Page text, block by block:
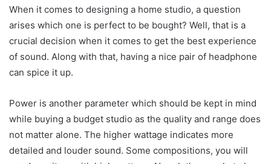
When it comes to designing a home studio, a question
arises which one is perfect to be bought? Well, that is a
crucial decision when it comes to get the best experience
of sound. Along with that, having a nice pair of headphone
can spice it up.
Power is another parameter which should be kept in mind
while buying a budget studio as the quality and range does
not matter alone. The higher wattage indicates more
detailed and louder sound. Some compositions, you will